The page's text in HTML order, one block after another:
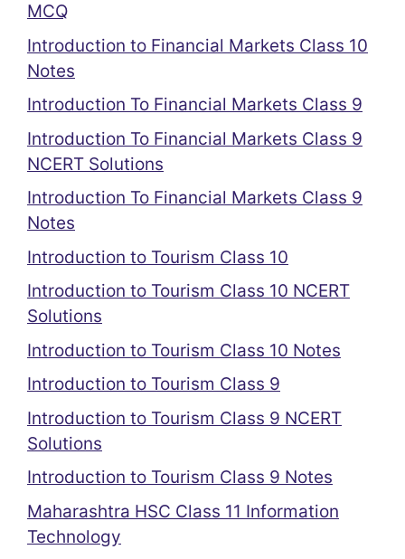
MCQ
Introduction to Financial Markets Class 10
Notes
Introduction To Financial Markets Class 9
Introduction To Financial Markets Class 9
NCERT Solutions
Introduction To Financial Markets Class 9
Notes
Introduction to Tourism Class 10
Introduction to Tourism Class 10 NCERT
Solutions
Introduction to Tourism Class 10 Notes
Introduction to Tourism Class 9
Introduction to Tourism Class 9 NCERT
Solutions
Introduction to Tourism Class 9 Notes
Maharashtra HSC Class 11 Information
Technology